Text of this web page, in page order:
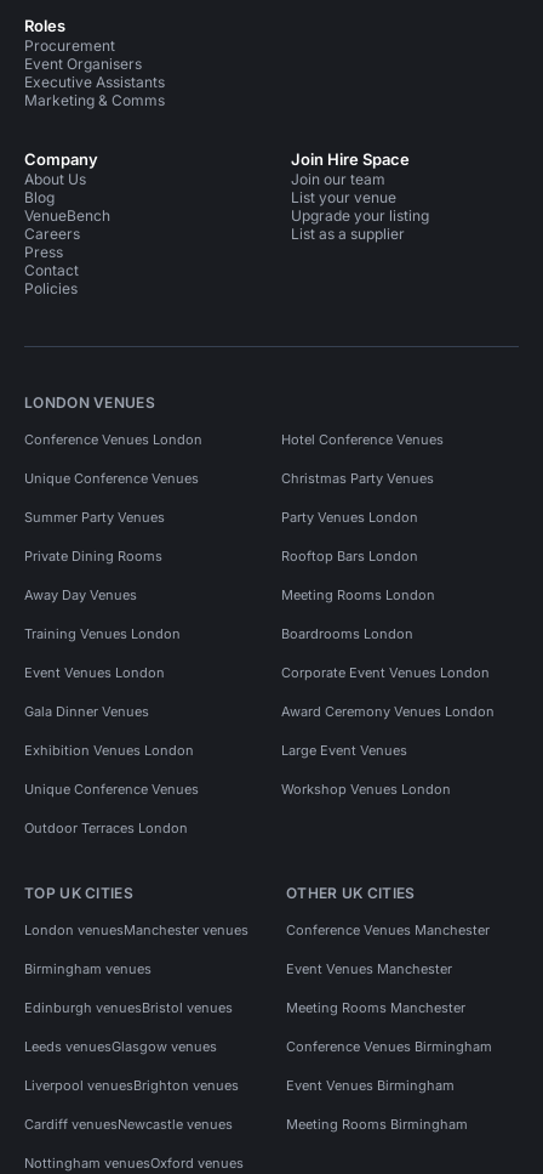
Roles
Procurement
Event Organisers
Executive Assistants
Marketing & Comms
Company
About Us
Blog
VenueBench
Careers
Press
Contact
Policies
Join Hire Space
Join our team
List your venue
Upgrade your listing
List as a supplier
LONDON VENUES
Conference Venues London Hotel Conference Venues
Unique Conference Venues Christmas Party Venues
Summer Party Venues Party Venues London
Private Dining Rooms Rooftop Bars London
Away Day Venues Meeting Rooms London
Training Venues London Boardrooms London
Event Venues London Corporate Event Venues London
Gala Dinner Venues Award Ceremony Venues London
Exhibition Venues London Large Event Venues
Unique Conference Venues Workshop Venues London
Outdoor Terraces London
TOP UK CITIES
London venuesManchester venues
Birmingham venues
Edinburgh venuesBristol venues
Leeds venuesGlasgow venues
Liverpool venuesBrighton venues
Cardiff venuesNewcastle venues
Nottingham venuesOxford venues
OTHER UK CITIES
Conference Venues Manchester
Event Venues Manchester
Meeting Rooms Manchester
Conference Venues Birmingham
Event Venues Birmingham
Meeting Rooms Birmingham